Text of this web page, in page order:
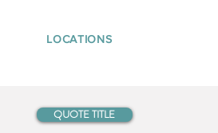
LOCATIONS
QUOTE TITLE